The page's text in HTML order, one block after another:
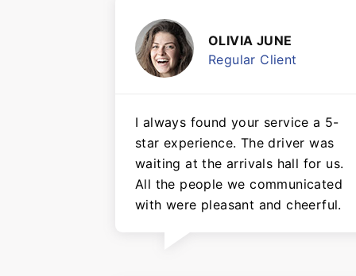
OLIVIA JUNE
Regular Client
I always found your service a 5-
star experience. The driver was
waiting at the arrivals hall for us.
All the people we communicated
with were pleasant and cheerful.